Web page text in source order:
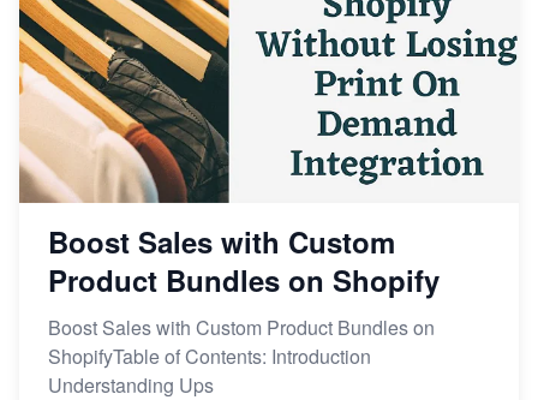
Boost Sales with Custom
Product Bundles on Shopify
Boost Sales with Custom Product Bundles on
ShopifyTable of Contents: Introduction
Understanding Ups